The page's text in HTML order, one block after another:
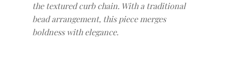
the textured curb chain. With a traditional
bead arrangement, this piece merges
boldness with elegance.